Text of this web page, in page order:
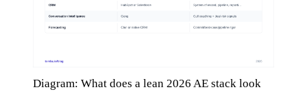
Diagram: What does a lean 2026 AE stack look